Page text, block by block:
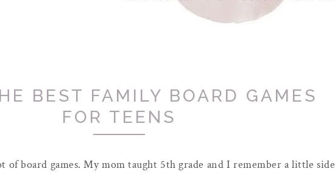
BEST FAMILY BOARD GAMES
FOR TEENS
of board games. My mom taught 5th grade and I remember a little side